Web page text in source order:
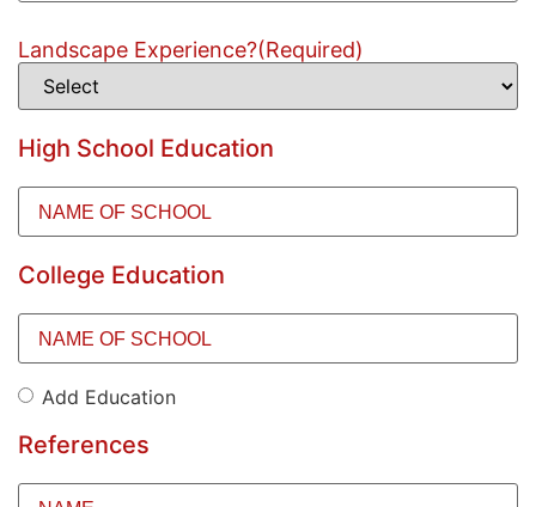
Landscape Experience?(Required)
High School Education
Name
School(Required)
College Education
Name
School(Required)
Add
Education
Add Education
References
Name(Required)